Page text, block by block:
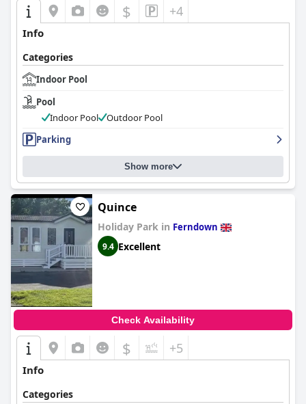
$ +4
Info
Categories
Indoor Pool
Pool
Indoor Pool
Outdoor Pool
Parking
Show more
Quince
Holiday Park in Ferndown
9.4 Excellent
Check Availability
$ +5
Info
Categories